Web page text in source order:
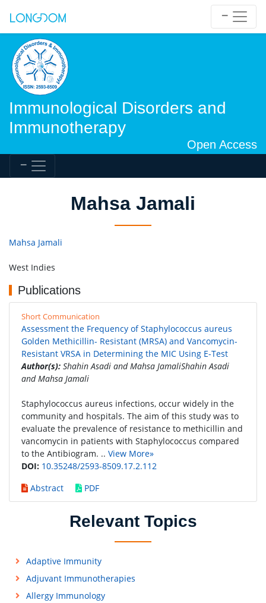
Immunological Disorders and
Immunotherapy
Open Access
Mahsa Jamali
Mahsa Jamali
West Indies
Publications
Short Communication
Assessment the Frequency of Staphylococcus aureus
Golden Methicillin- Resistant (MRSA) and Vancomycin-
Resistant VRSA in Determining the MIC Using E-Test
Author(s): Shahin Asadi and Mahsa JamaliShahin Asadi
and Mahsa Jamali
Staphylococcus aureus infections, occur widely in the
community and hospitals. The aim of this study was to
evaluate the prevalence of resistance to methicillin and
vancomycin in patients with Staphylococcus compared
to the Antibiogram. .. View More»
DOI: 10.35248/2593-8509.17.2.112
Abstract
PDF
Relevant Topics
Adaptive Immunity
Adjuvant Immunotherapies
Allergy Immunology